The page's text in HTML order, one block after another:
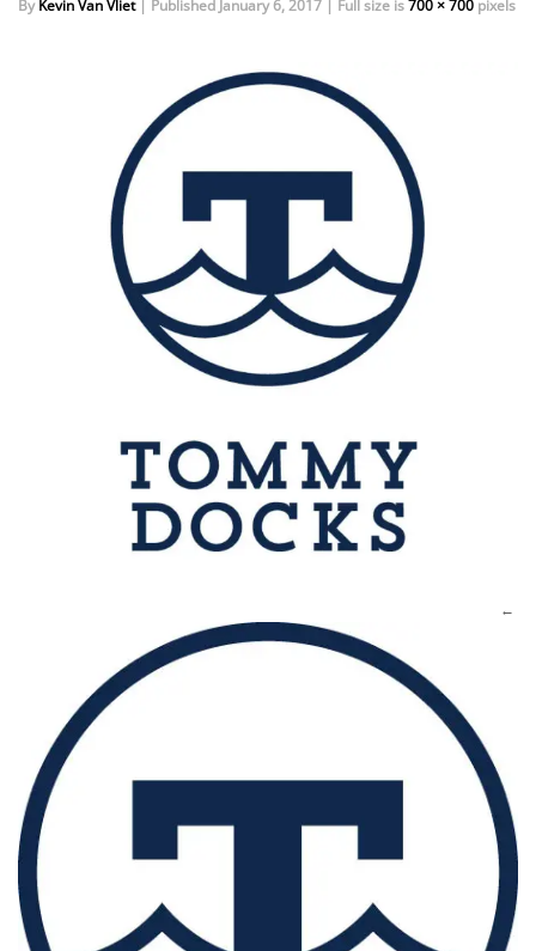
DOCK FLOATS
MOUNTING HARDWARE
DOCK ACCESSORIES
PRODUCT SPECIAL
ORDER
CUSTOM ORDER
By Kevin Van Vliet | Published January 6, 2017 | Full size is700 × 700 pixels